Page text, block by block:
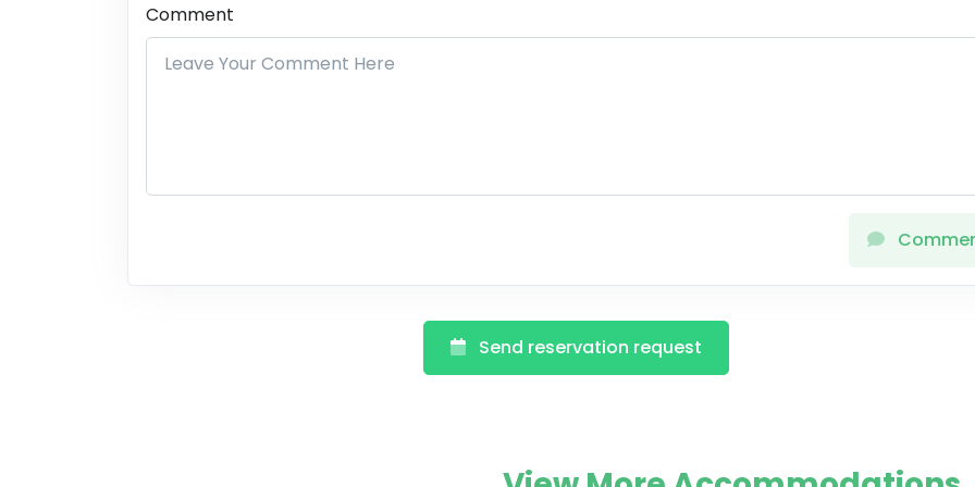
Comment
Send reservation request